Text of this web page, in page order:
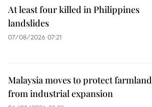
At least four killed in Philippines
landslides
07/08/2026 07:21
Malaysia moves to protect farmland
from industrial expansion